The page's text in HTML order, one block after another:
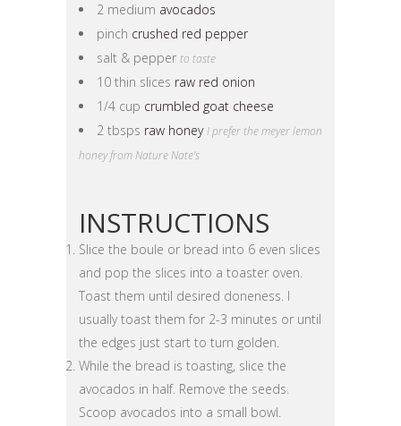
2 medium avocados
pinch crushed red pepper
salt & pepper to taste
10 thin slices raw red onion
1/4 cup crumbled goat cheese
2 tbsps raw honey I prefer the meyer lemon
honey from Nature Nate's
INSTRUCTIONS
Slice the boule or bread into 6 even slices
and pop the slices into a toaster oven.
Toast them until desired doneness. I
usually toast them for 2-3 minutes or until
the edges just start to turn golden.
While the bread is toasting, slice the
avocados in half. Remove the seeds.
Scoop avocados into a small bowl.